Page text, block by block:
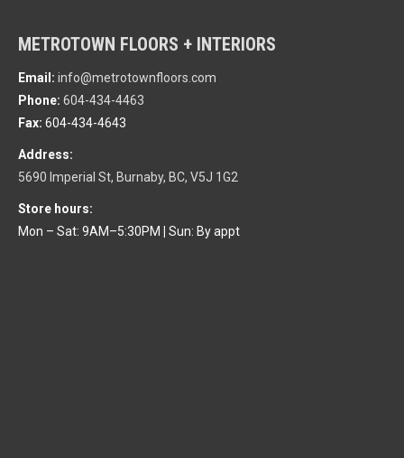
METROTOWN FLOORS + INTERIORS
Email: info@metrotownfloors.com
Phone: 604-434-4463
Fax: 604-434-4643
Address:
5690 Imperial St, Burnaby, BC, V5J 1G2
Store hours:
Mon – Sat: 9AM–5:30PM
Sun: By appt